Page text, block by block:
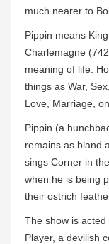
much nearer to
Pippin means
Charlemagne
meaning of life.
things as War,
Love, Marriage,
Pippin (a
remains as bland
sings Corner in
when he is being
their ostrich
The show is
Player, a devilish